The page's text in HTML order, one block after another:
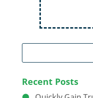
Recent Posts